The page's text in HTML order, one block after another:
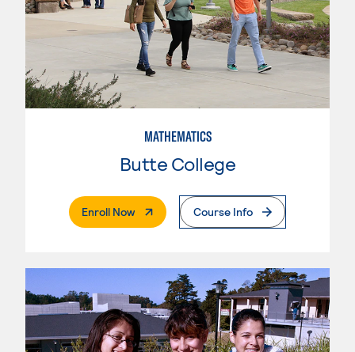
MATHEMATICS
Butte College
Enroll Now. External PageCourse Info